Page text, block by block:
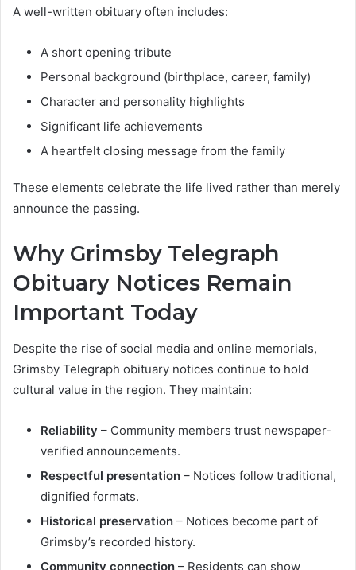
A well-written obituary often includes:
A short opening tribute
Personal background (birthplace, career, family)
Character and personality highlights
Significant life achievements
A heartfelt closing message from the family
These elements celebrate the life lived rather than merely
announce the passing.
Why Grimsby Telegraph
Obituary Notices Remain
Important Today
Despite the rise of social media and online memorials,
Grimsby Telegraph obituary notices continue to hold
cultural value in the region. They maintain:
Reliability – Community members trust newspaper-
verified announcements.
Respectful presentation – Notices follow traditional,
dignified formats.
Historical preservation – Notices become part of
Grimsby’s recorded history.
Community connection – Residents can show